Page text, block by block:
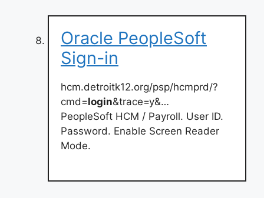
Oracle PeopleSoft
Sign-in
hcm.detroitk12.org/psp/hcmprd/?
cmd=login&trace=y&…
PeopleSoft HCM / Payroll. User ID.
Password. Enable Screen Reader
Mode.